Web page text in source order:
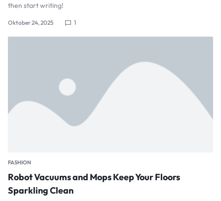
then start writing!
Oktober 24, 2025 1
FASHION
Robot Vacuums and Mops Keep Your Floors
Sparkling Clean